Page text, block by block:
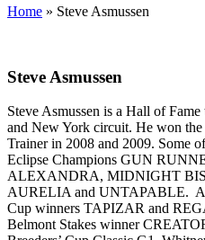
Home » Steve Asmussen
Steve Asmussen
Steve Asmussen is a Hall of
and New York circuit. He won
Trainer in 2008 and 2009. Some
Eclipse Champions GUN
ALEXANDRA, MIDNIGHT
AURELIA and UNTAPABLE.
Cup winners TAPIZAR and
Belmont Stakes winner